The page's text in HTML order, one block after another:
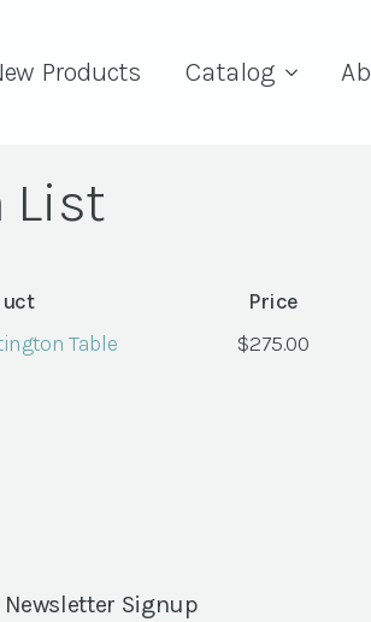
Products Catalog
List
Price
Table
$275.00
Newsletter Signup